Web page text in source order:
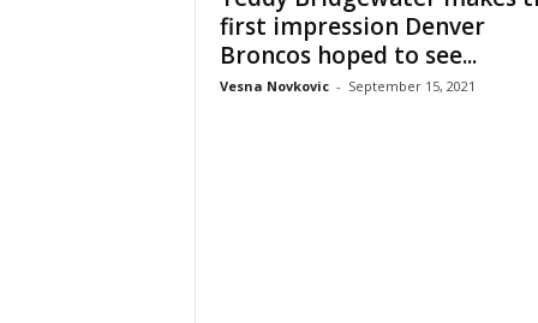
first impression Denver
Broncos hoped to see...
Vesna Novkovic - September 15, 2021